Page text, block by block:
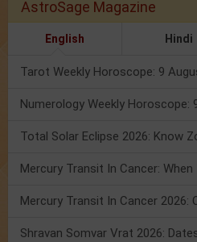
AstroSage Magazine
English Hindi
Tarot Weekly Horoscope: 9
Total Solar Eclipse 2026: Know